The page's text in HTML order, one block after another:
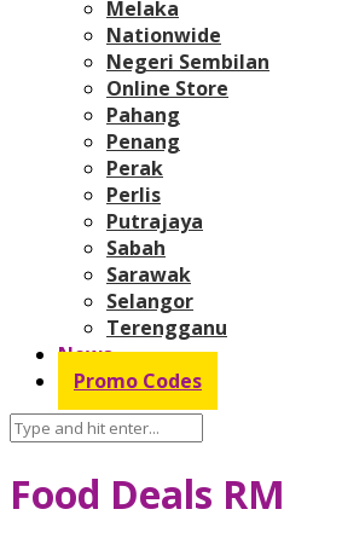
Melaka
Nationwide
Negeri Sembilan
Online Store
Pahang
Penang
Perak
Perlis
Putrajaya
Sabah
Sarawak
Selangor
Terengganu
News
Promo Codes
Food Deals RM